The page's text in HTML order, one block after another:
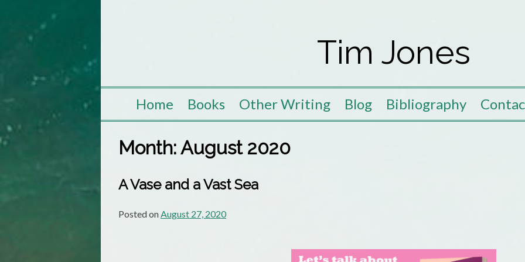
Tim Jones
Home Books Other Writing Blog Bibliography
Month:August 2020
A Vase and a Vast Sea
Posted onAugust 27, 2020